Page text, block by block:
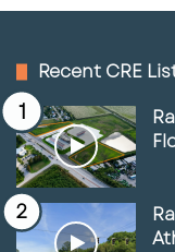
Recent CRE